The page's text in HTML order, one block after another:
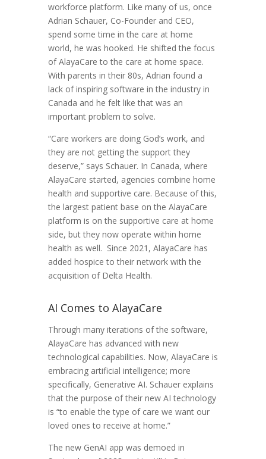
workforce platform. Like many of us, once
Adrian Schauer, Co-Founder and CEO,
spend some time in the care at home
world, he was hooked. He shifted the focus
of AlayaCare to the care at home space.
With parents in their 80s, Adrian found a
lack of inspiring software in the industry in
Canada and he felt like that was an
important problem to solve.
“Care workers are doing God’s work, and
they are not getting the support they
deserve,” says Schauer. In Canada, where
AlayaCare started, agencies combine home
health and supportive care. Because of this,
the largest patient base on the AlayaCare
platform is on the supportive care at home
side, but they now operate within home
health as well. Since 2021, AlayaCare has
added hospice to their network with the
acquisition of Delta Health.
AI Comes to AlayaCare
Through many iterations of the software,
AlayaCare has advanced with new
technological capabilities. Now, AlayaCare is
embracing artificial intelligence; more
specifically, Generative AI. Schauer explains
that the purpose of their new AI technology
is “to enable the type of care we want our
loved ones to receive at home.”
The new GenAI app was demoed in